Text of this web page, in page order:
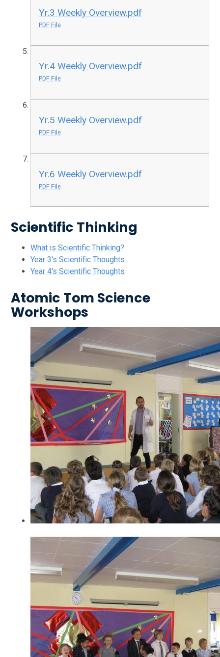
Yr.3 Weekly Overview.pdf
PDF File
Yr.4 Weekly Overview.pdf
PDF File
Yr.5 Weekly Overview.pdf
PDF File
Yr.6 Weekly Overview.pdf
PDF File
Scientific Thinking
What is Scientific Thinking?
Year 3's Scientific Thoughts
Year 4's Scientific Thoughts
Atomic Tom Science
Workshops